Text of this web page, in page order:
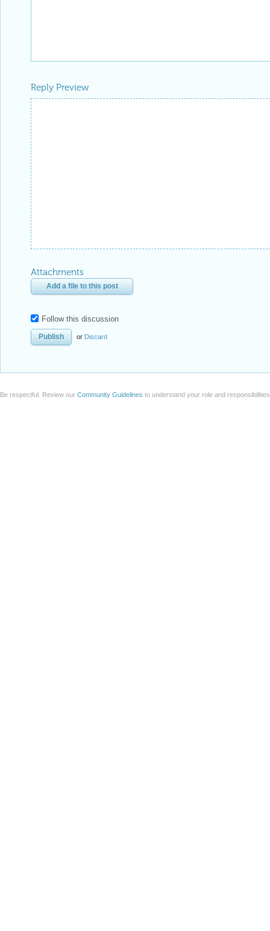
Reply Preview
Attachments
Add a file to this post
Follow this discussion
or Discard
Be respectful. Review our Community Guidelines to understand your role and